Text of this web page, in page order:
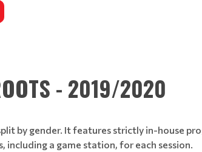
- 2019/2020
by gender. It features strictly in-house
including a game station, for each session.